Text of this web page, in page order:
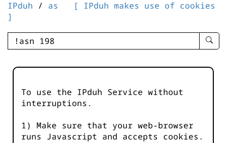
IPduh / as
[ IPduh makes use of cookies
]
enter
-
To use the IPduh Service without
interruptions.
1) Make sure that your web-browser
runs Javascript and accepts cookies.